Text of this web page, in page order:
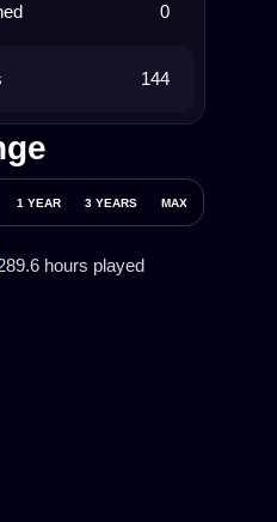
0
144
1 YEAR 3 YEARS MAX
hours played